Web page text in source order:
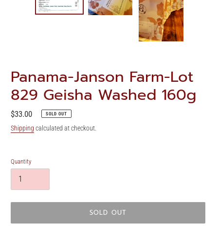
Panama-Janson Farm-Lot
829 Geisha Washed 160g
Regular
price
$33.00 SOLD OUT
Shipping calculated at checkout.
Quantity
SOLD OUT